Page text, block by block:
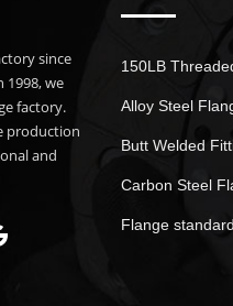
since
1998, we
factory.
production
and
150LB
Alloy Steel
Butt Welded
Carbon Steel
Flange